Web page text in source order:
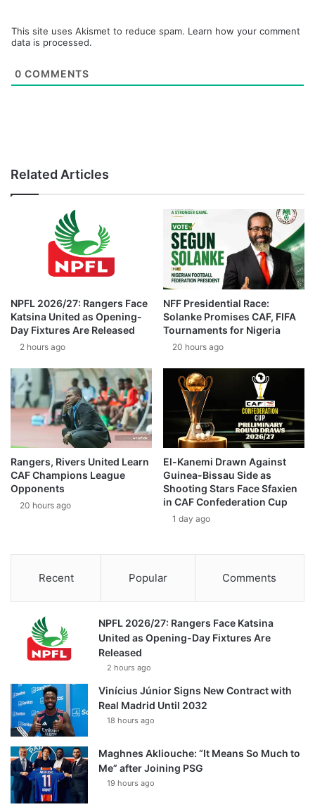
This site uses Akismet to reduce spam. Learn how your comment
data is processed.
0 COMMENTS
Related Articles
NPFL 2026/27: Rangers Face
Katsina United as Opening-
Day Fixtures Are Released
2 hours ago
NFF Presidential Race:
Solanke Promises CAF, FIFA
Tournaments for Nigeria
20 hours ago
Rangers, Rivers United Learn
CAF Champions League
Opponents
20 hours ago
El-Kanemi Drawn Against
Guinea-Bissau Side as
Shooting Stars Face Sfaxien
in CAF Confederation Cup
1 day ago
Recent Popular Comments
NPFL 2026/27: Rangers Face Katsina
United as Opening-Day Fixtures Are
Released
2 hours ago
Vinícius Júnior Signs New Contract with
Real Madrid Until 2032
18 hours ago
Maghnes Akliouche: “It Means So Much to
Me” after Joining PSG
19 hours ago